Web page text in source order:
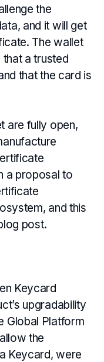
the
and it will get
The wallet
a trusted
that the card is
are fully open,
a proposal to
and this
post.
Keycard
upgradability
Global Platform
the
Keycard, were